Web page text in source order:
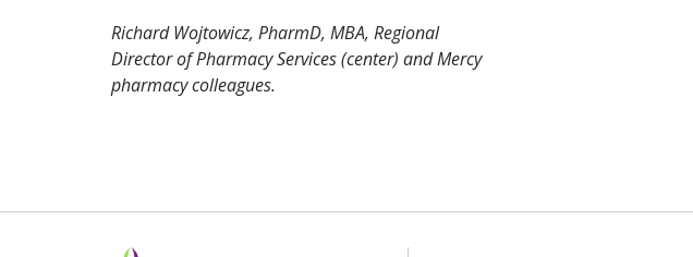
Richard Wojtowicz, PharmD, MBA, Regional
Director of Pharmacy Services (center) and Mercy
pharmacy colleagues.